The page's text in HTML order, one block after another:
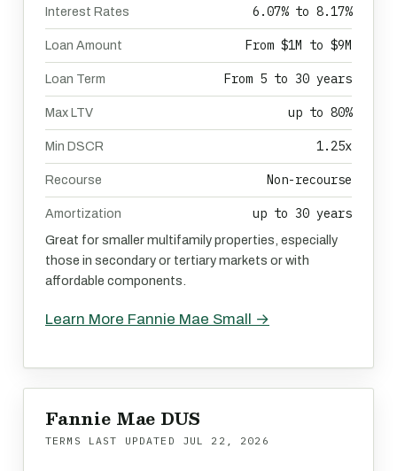
Interest Rates 6.07% to 8.17%
Loan Amount From $1M to $9M
Loan Term From 5 to 30 years
Max LTV up to 80%
Min DSCR 1.25x
Recourse Non-recourse
Amortization up to 30 years
Great for smaller multifamily properties, especially
those in secondary or tertiary markets or with
affordable components.
Learn More Fannie Mae Small →
Fannie Mae DUS
TERMS LAST UPDATED JUL 22, 2026